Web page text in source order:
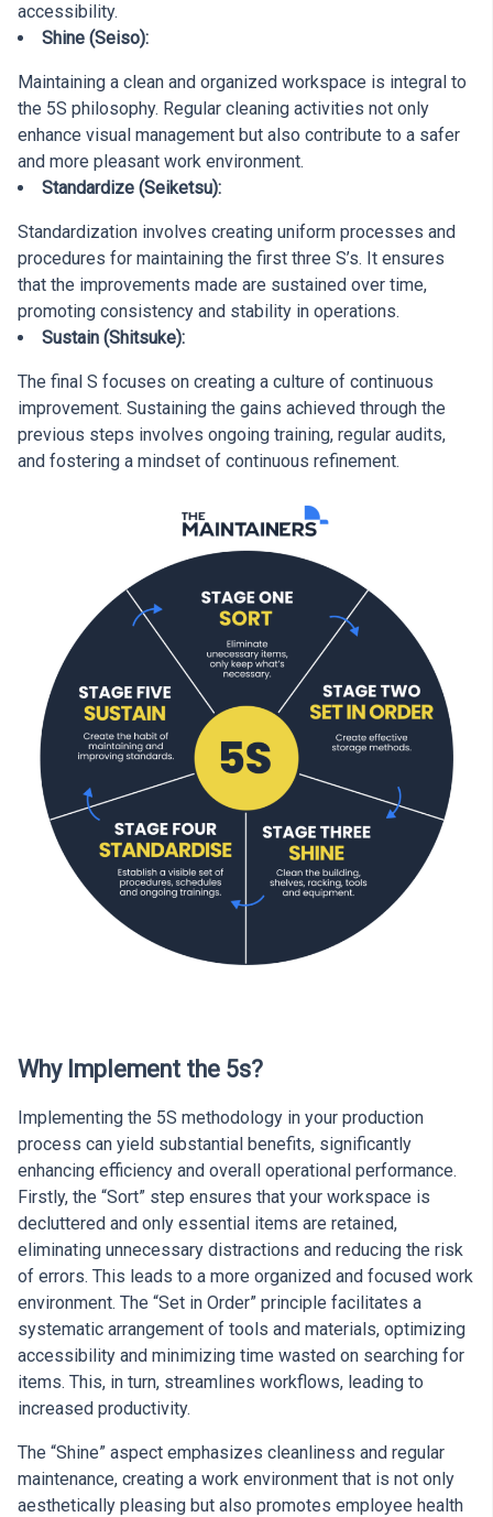
accessibility.
Shine (Seiso):
Maintaining a clean and organized workspace is integral to
the 5S philosophy. Regular cleaning activities not only
enhance visual management but also contribute to a safer
and more pleasant work environment.
Standardize (Seiketsu):
Standardization involves creating uniform processes and
procedures for maintaining the first three S’s. It ensures
that the improvements made are sustained over time,
promoting consistency and stability in operations.
Sustain (Shitsuke):
The final S focuses on creating a culture of continuous
improvement. Sustaining the gains achieved through the
previous steps involves ongoing training, regular audits,
and fostering a mindset of continuous refinement.
Why Implement the 5s?
Implementing the 5S methodology in your production
process can yield substantial benefits, significantly
enhancing efficiency and overall operational performance.
Firstly, the “Sort” step ensures that your workspace is
decluttered and only essential items are retained,
eliminating unnecessary distractions and reducing the risk
of errors. This leads to a more organized and focused work
environment. The “Set in Order” principle facilitates a
systematic arrangement of tools and materials, optimizing
accessibility and minimizing time wasted on searching for
items. This, in turn, streamlines workflows, leading to
increased productivity.
The “Shine” aspect emphasizes cleanliness and regular
maintenance, creating a work environment that is not only
aesthetically pleasing but also promotes employee health